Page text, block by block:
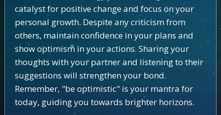
catalyst for positive change and focus on your
personal growth. Despite any criticism from
others, maintain confidence in your plans and
show optimism in your actions. Sharing your
thoughts with your partner and listening to their
suggestions will strengthen your bond.
Remember, "be optimistic" is your mantra for
today, guiding you towards brighter horizons.